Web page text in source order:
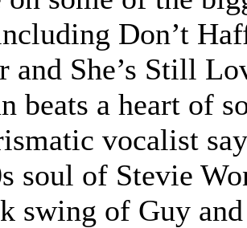
Don’t
and She’s Still
beats a heart of
vocalist
soul of Stevie
swing of Guy